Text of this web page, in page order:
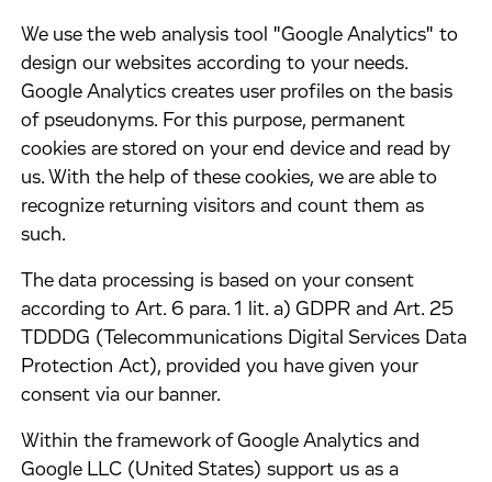
​We use the web analysis tool "Google Analytics" to
design our websites according to your needs.
Google Analytics creates user profiles on the basis
of pseudonyms. For this purpose, permanent
cookies are stored on your end device and read by
us. With the help of these cookies, we are able to
recognize returning visitors and count them as
such.
​The data processing is based on your consent
according to Art. 6 para. 1 lit. a) GDPR and Art. 25
TDDDG (Telecommunications Digital Services Data
Protection Act), provided you have given your
consent via our banner.
​Within the framework of Google Analytics and
Google LLC (United States) support us as a